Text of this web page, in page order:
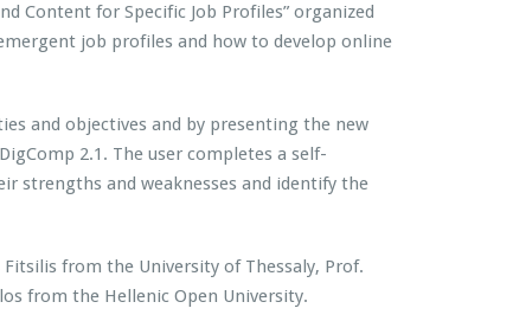
Content for Specific Job Profiles” organized
job profiles and how to develop online
and objectives and by presenting the new
2.1. The user completes a self-
strengths and weaknesses and identify the
from the University of Thessaly, Prof.
from the Hellenic Open University.